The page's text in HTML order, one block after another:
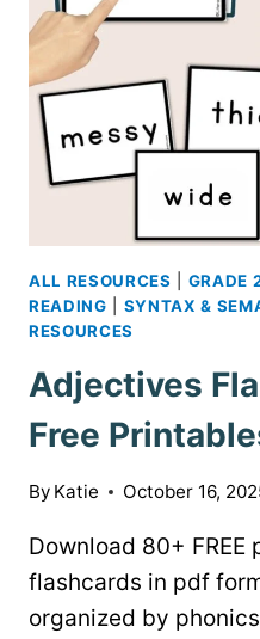
ALL RESOURCES GRADE
READING
SYNTAX &
RESOURCES
Adjectives
Free
By Katie October 16,
Download 80+
flashcards in pdf
organized by